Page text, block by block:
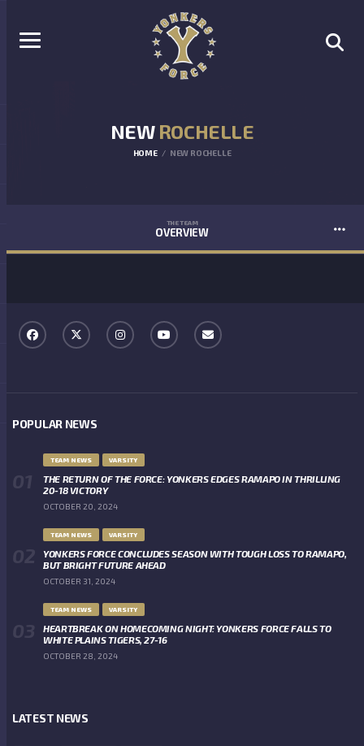
NEW ROCHELLE
HOME NEW ROCHELLE
THE TEAM
OVERVIEW
POPULAR NEWS
TEAM NEWS VARSITY
THE RETURN OF THE FORCE: YONKERS EDGES RAMAPO IN THRILLING
20-18 VICTORY
OCTOBER 20, 2024
TEAM NEWS VARSITY
YONKERS FORCE CONCLUDES SEASON WITH TOUGH LOSS TO RAMAPO,
BUT BRIGHT FUTURE AHEAD
OCTOBER 31, 2024
TEAM NEWS VARSITY
HEARTBREAK ON HOMECOMING NIGHT: YONKERS FORCE FALLS TO
WHITE PLAINS TIGERS, 27-16
OCTOBER 28, 2024
LATEST NEWS